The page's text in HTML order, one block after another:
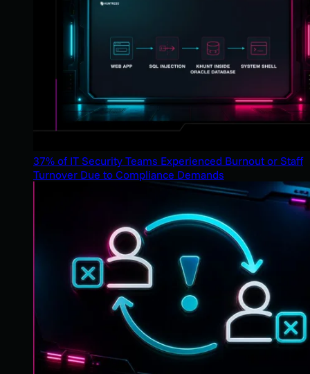
37% of IT Security Teams Experienced Burnout or Staff
Turnover Due to Compliance Demands